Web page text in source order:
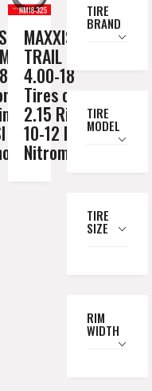
//
MAXXIS
TRAIL MAX
4.00-18
Tires on a
2.15 Rim //
10-12 PSI
Nitromousse
TIRE
BRAND
TIRE
MODEL
TIRE
SIZE
RIM
WIDTH